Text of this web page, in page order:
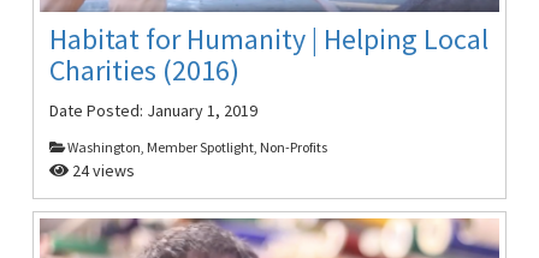
Habitat for Humanity | Helping Local
Charities (2016)
Date Posted: January 1, 2019
Washington, Member Spotlight, Non-Profits
24 views